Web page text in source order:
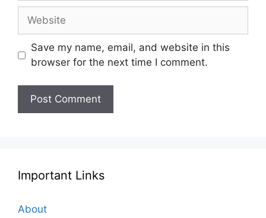
Website
Save my name, email, and website in this
browser for the next time I comment.
Important Links
About